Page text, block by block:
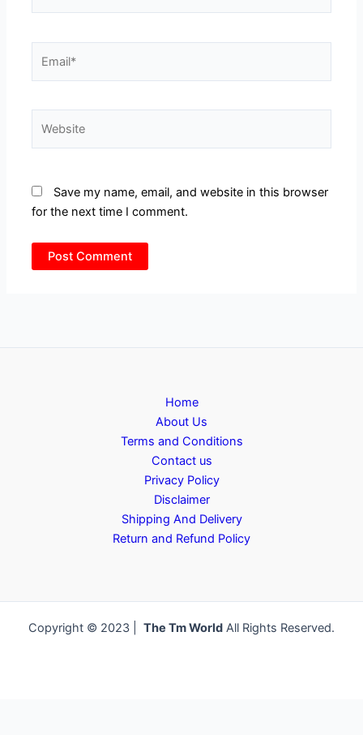
Save my name, email, and website in this browser
for the next time I comment.
Home
About Us
Terms and Conditions
Contact us
Privacy Policy
Disclaimer
Shipping And Delivery
Return and Refund Policy
Copyright © 2023 | The Tm World All Rights Reserved.